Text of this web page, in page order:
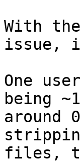
With
issue,
One
being
around
files,